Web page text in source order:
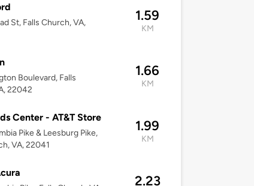
St, Falls Church, VA,
1.59
KM
Boulevard, Falls
22042
1.66
KM
Center - AT&T Store
Pike & Leesburg Pike,
VA, 22041
1.99
KM
2.23